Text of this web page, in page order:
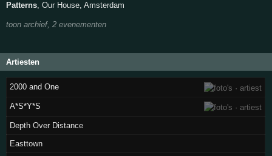
Patterns,Our House,Amsterdam
toon archief, 2 evenementen
Artiesten
2000 and One
A*S*Y*S
Depth Over Distance
Easttown